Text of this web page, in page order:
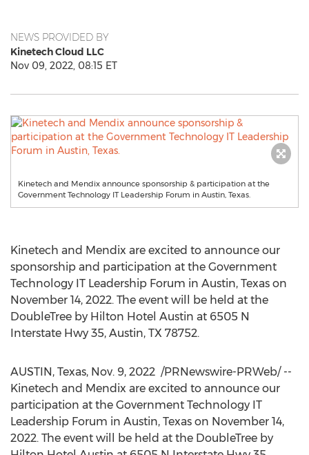
NEWS PROVIDED BY
Kinetech Cloud LLC
Nov 09, 2022, 08:15 ET
Kinetech and Mendix announce sponsorship & participation at the
Government Technology IT Leadership Forum in Austin, Texas.
Kinetech and Mendix are excited to announce our
sponsorship and participation at the Government
Technology IT Leadership Forum in Austin, Texas on
November 14, 2022. The event will be held at the
DoubleTree by Hilton Hotel Austin at 6505 N
Interstate Hwy 35, Austin, TX 78752.
AUSTIN, Texas, Nov. 9, 2022 /PRNewswire-PRWeb/ --
Kinetech and Mendix are excited to announce our
participation at the Government Technology IT
Leadership Forum in Austin, Texas on November 14,
2022. The event will be held at the DoubleTree by